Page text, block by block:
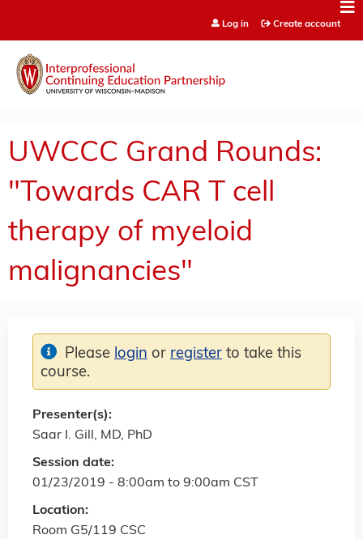
Log in Create account
UWCCC Grand Rounds:
"Towards CAR T cell
therapy of myeloid
malignancies"
Session date:
01/23/2019 - 8:00am to 9:00am CST
Location:
Room G5/119 CSC
Please login or register to take this
course.
Presenter(s):
Saar I. Gill, MD, PhD